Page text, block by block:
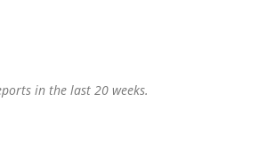
in the last 20 weeks.